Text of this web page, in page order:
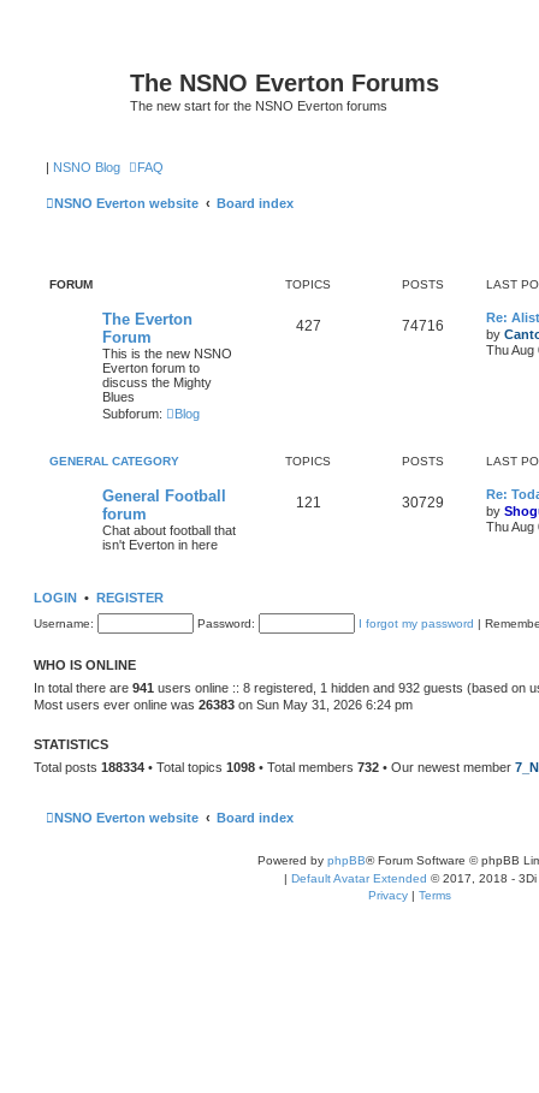
The NSNO Everton Forums
The new start for the NSNO Everton forums
| NSNO Blog FAQ
NSNO Everton website Board index
FORUM TOPICS POSTS LAST
The Everton
Forum
This is the new NSNO
Everton forum to
discuss the Mighty
Blues
Subforum:
Blog
427 74716
Re:
by
Thu Aug
GENERAL CATEGORY TOPICS POSTS LAST
General Football
forum
Chat about football that
isn't Everton in here
121 30729
Re:
by
Thu Aug
LOGIN • REGISTER
Username: Password: I forgot my password |
WHO IS ONLINE
In total there are 941 users online :: 8 registered, 1 hidden and 932 guests (based on
Most users ever online was 26383 on Sun May 31, 2026 6:24 pm
STATISTICS
Total posts 188334 • Total topics 1098 • Total members 732 • Our newest member
NSNO Everton website Board index
Powered by phpBB® Forum Software © phpBB
| Default Avatar Extended © 2017, 2018 - 3Di
Privacy | Terms